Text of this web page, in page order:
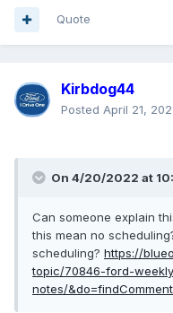
Quote
Kirbdog44
Posted April 21,
On 4/20/2022 at
Can someone explain
this mean no
scheduling? https://
topic/70846-ford-
notes/